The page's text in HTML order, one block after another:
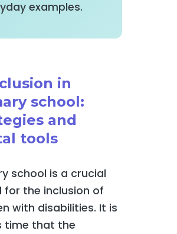
examples.
in
school:
and
tools
school is a crucial
for the inclusion of
with disabilities. It is
time that the